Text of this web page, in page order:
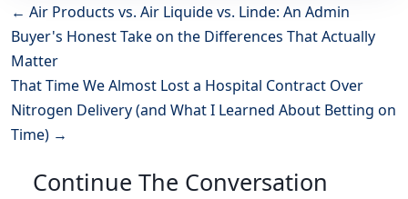
← Air Products vs. Air Liquide vs. Linde: An Admin
Buyer's Honest Take on the Differences That Actually
Matter
That Time We Almost Lost a Hospital Contract Over
Nitrogen Delivery (and What I Learned About Betting on
Time) →
Continue The Conversation